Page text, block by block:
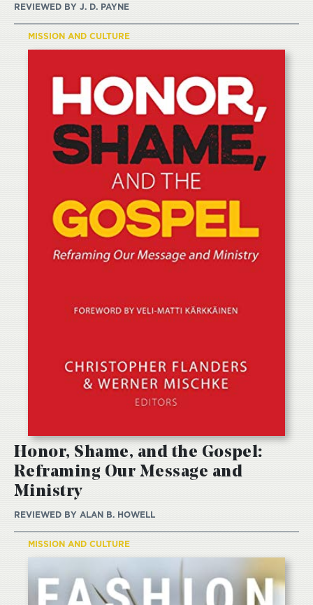
REVIEWED BY J. D. PAYNE
MISSION AND CULTURE
Honor, Shame, and the Gospel:
Reframing Our Message and
Ministry
REVIEWED BY ALAN B. HOWELL
MISSION AND CULTURE